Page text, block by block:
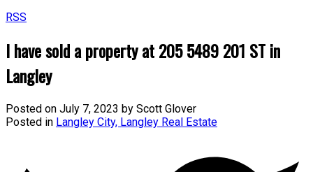
RSS
I have sold a property at 205 5489 201 ST in
Langley
Posted on July 7, 2023 by Scott Glover
Posted in Langley City, Langley Real Estate